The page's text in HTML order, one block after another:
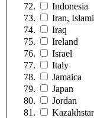
Indonesia
Iran,
Iraq
Ireland
Israel
Italy
Jamaica
Japan
Jordan